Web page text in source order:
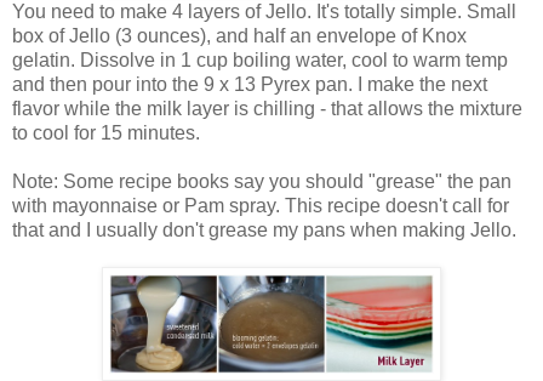
You need to make 4 layers of Jello. It's totally simple. Small
box of Jello (3 ounces), and half an envelope of Knox
gelatin. Dissolve in 1 cup boiling water, cool to warm temp
and then pour into the 9 x 13 Pyrex pan. I make the next
flavor while the milk layer is chilling - that allows the mixture
to cool for 15 minutes.
Note: Some recipe books say you should "grease" the pan
with mayonnaise or Pam spray. This recipe doesn't call for
that and I usually don't grease my pans when making Jello.